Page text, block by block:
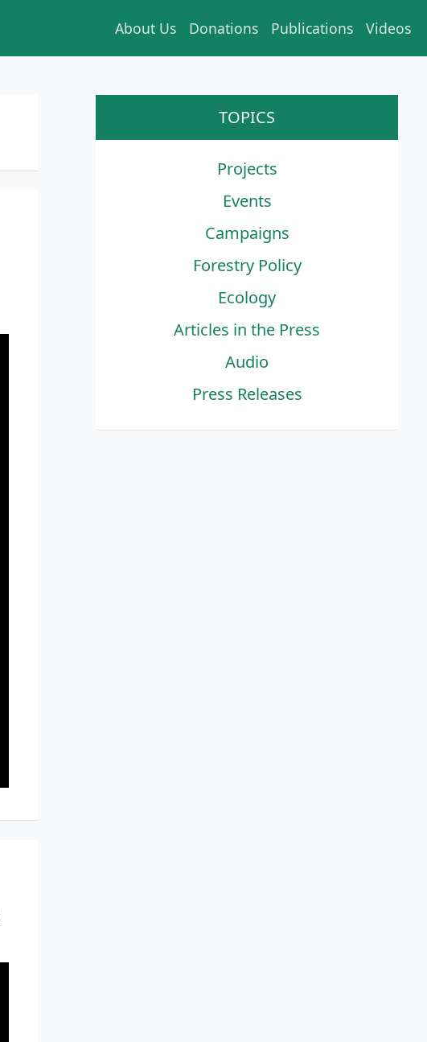
About Us Donations Publications Videos
TOPICS
Projects
Events
Campaigns
Forestry Policy
Ecology
Articles in the Press
Audio
Press Releases